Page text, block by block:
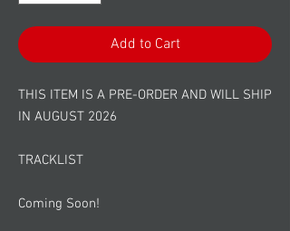
Add to Cart
THIS ITEM IS A PRE-ORDER AND WILL SHIP
IN AUGUST 2026
TRACKLIST
Coming Soon!